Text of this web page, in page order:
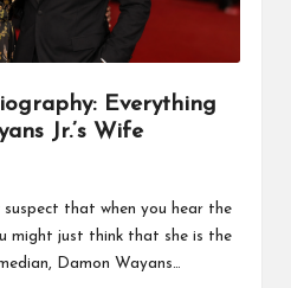
Everything
Jr.’s Wife
that when you hear the
might just think that she is the
Damon Wayans…